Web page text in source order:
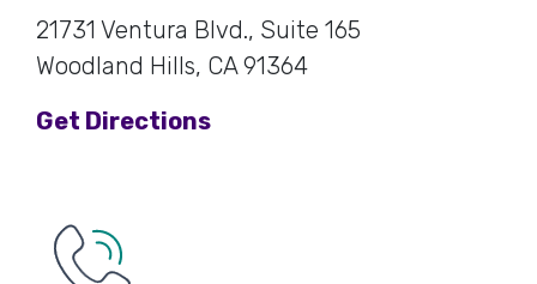
21731 Ventura Blvd., Suite 165
Woodland Hills, CA 91364
Get Directions